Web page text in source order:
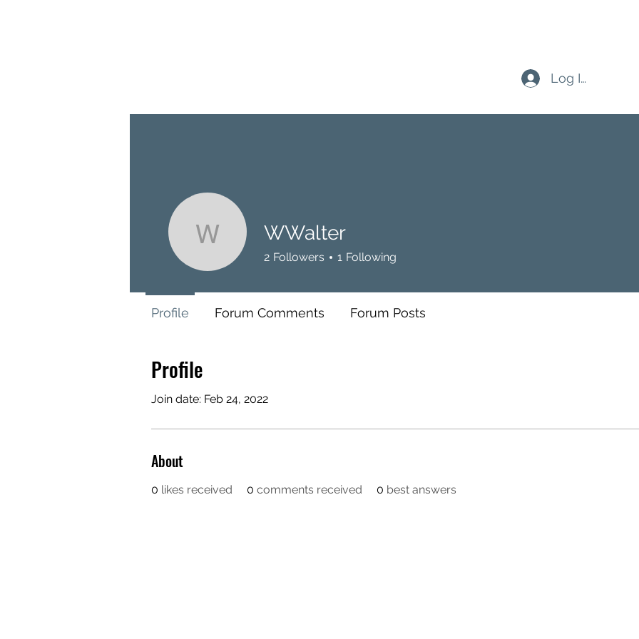
Log In
Profile
Join date: Feb 24, 2022
About
0 likes received 0 comments received 0 best answers
WWalterWWalter
2 Followers 1 Following
Profile Forum Comments Forum Posts